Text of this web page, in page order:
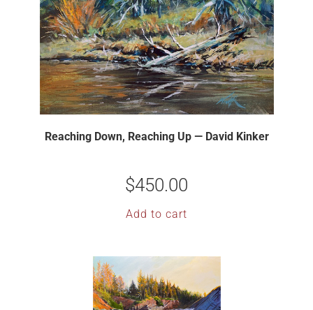
Reaching Down, Reaching Up — David Kinker
$450.00
Add to cart